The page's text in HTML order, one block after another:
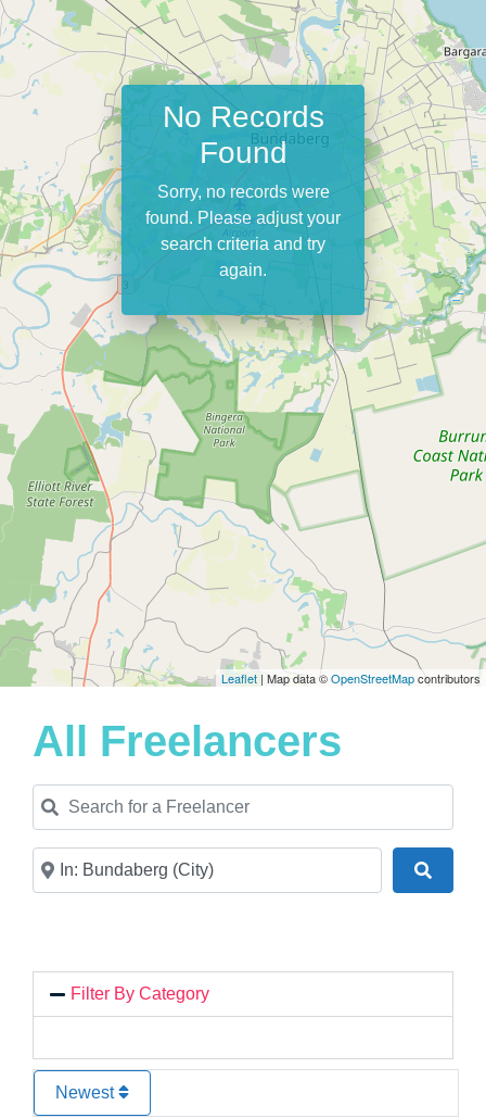
Leaflet | Map data ©OpenStreetMapcontributors
No Records
Found
Sorry, no records were
found. Please adjust your
search criteria and try
again.
All Freelancers
Search for a Freelancer
Near
Filter By Category
Newest